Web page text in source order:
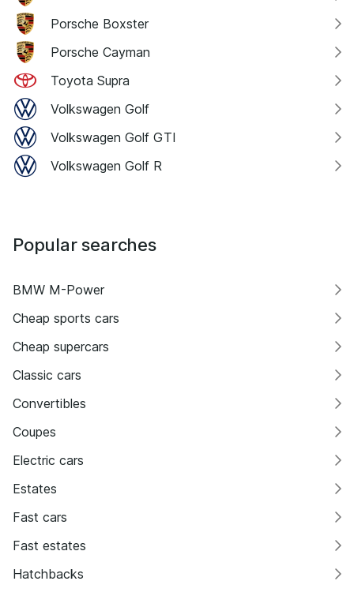
Porsche Boxster
Porsche Cayman
Toyota Supra
Volkswagen Golf
Volkswagen Golf GTI
Volkswagen Golf R
Popular searches
BMW M-Power
Cheap sports cars
Cheap supercars
Classic cars
Convertibles
Coupes
Electric cars
Estates
Fast cars
Fast estates
Hatchbacks